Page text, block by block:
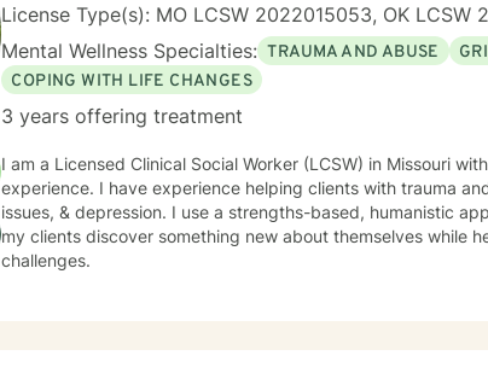
License Type(s): MO LCSW 2022015053, OK LCSW
Mental Wellness Specialties: TRAUMA AND ABUSE
COPING WITH LIFE CHANGES
3 years offering treatment
I am a Licensed Clinical Social Worker (LCSW) in Missouri
experience. I have experience helping clients with trauma
issues, & depression. I use a strengths-based, humanistic
my clients discover something new about themselves while
challenges.